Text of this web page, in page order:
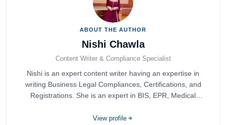
ABOUT THE AUTHOR
Nishi Chawla
Content Writer & Compliance Specialist
Nishi is an expert content writer having an expertise in
writing Business Legal Compliances, Certifications, and
Registrations. She is an expert in BIS, EPR, Medical
completed her bachelor's of commerce from one of the
View profile